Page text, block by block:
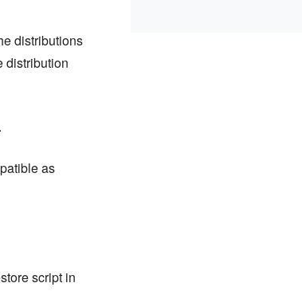
distributions
distribution
as
script in